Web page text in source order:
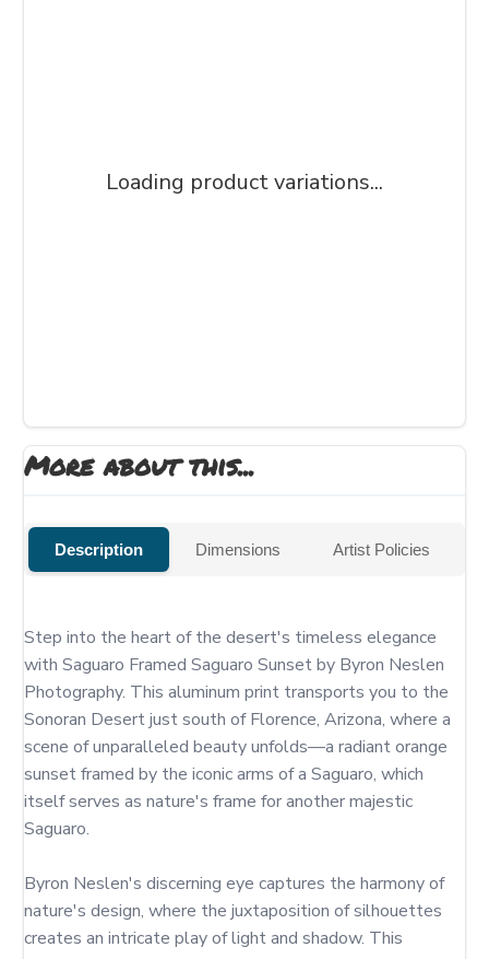
Loading product variations...
More about this...
Description Dimensions Artist Policies
Step into the heart of the desert's timeless elegance
with Saguaro Framed Saguaro Sunset by Byron Neslen
Photography. This aluminum print transports you to the
Sonoran Desert just south of Florence, Arizona, where a
scene of unparalleled beauty unfolds—a radiant orange
sunset framed by the iconic arms of a Saguaro, which
itself serves as nature's frame for another majestic
Saguaro.
Byron Neslen's discerning eye captures the harmony of
nature's design, where the juxtaposition of silhouettes
creates an intricate play of light and shadow. This